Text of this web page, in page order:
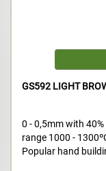
GS592 LIGHT
0 - 0,5mm with
range 1000 -
Popular hand